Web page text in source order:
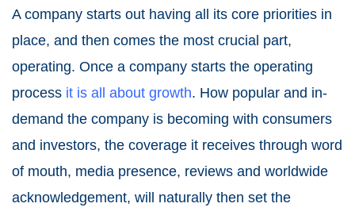
A company starts out having all its core priorities in
place, and then comes the most crucial part,
operating. Once a company starts the operating
process it is all about growth. How popular and in-
demand the company is becoming with consumers
and investors, the coverage it receives through word
of mouth, media presence, reviews and worldwide
acknowledgement, will naturally then set the